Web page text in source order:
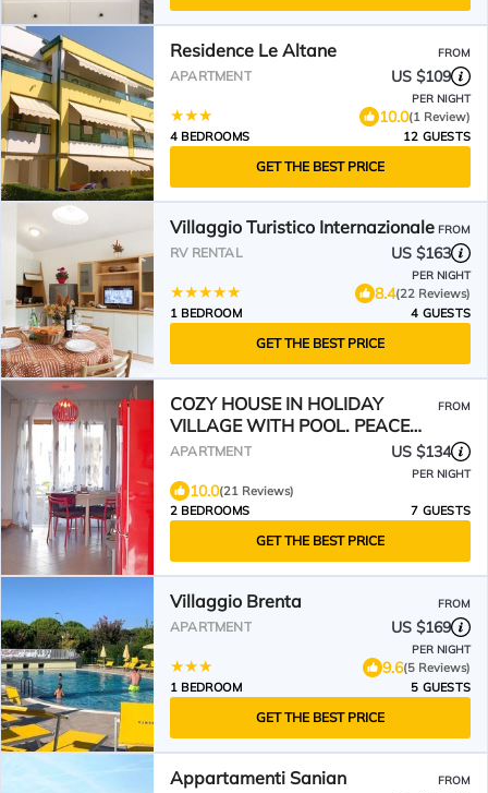
Residence Le Altane FROM
APARTMENT US $109
PER NIGHT
10.0(1 Review)
4 BEDROOMS
12 GUESTS
GET THE BEST PRICE
Villaggio Turistico Internazionale FROM
RV RENTAL US $163
PER NIGHT
8.4(22 Reviews)
1 BEDROOM
4 GUESTS
GET THE BEST PRICE
COZY HOUSE IN HOLIDAY
VILLAGE WITH POOL. PEACE
AND RELAX 400 M FROM THE
FROM
APARTMENT US $134
PER NIGHT
10.0(21 Reviews)
2 BEDROOMS
7 GUESTS
GET THE BEST PRICE
Villaggio Brenta FROM
APARTMENT US $169
PER NIGHT
9.6(5 Reviews)
1 BEDROOM
5 GUESTS
GET THE BEST PRICE
Appartamenti Sanian FROM